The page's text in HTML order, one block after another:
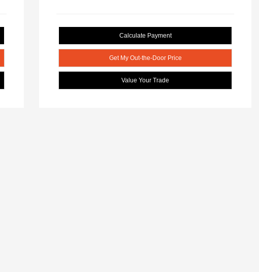
Calculate Payment
Get My Out-the-Door Price
Value Your Trade